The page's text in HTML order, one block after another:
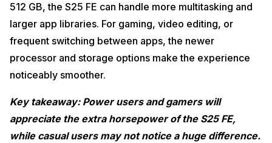
512 GB, the S25 FE can handle more multitasking and
larger app libraries. For gaming, video editing, or
frequent switching between apps, the newer
processor and storage options make the experience
noticeably smoother.
Key takeaway: Power users and gamers will
appreciate the extra horsepower of the S25 FE,
while casual users may not notice a huge difference.